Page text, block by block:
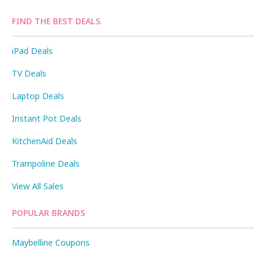
FIND THE BEST DEALS
iPad Deals
TV Deals
Laptop Deals
Instant Pot Deals
KitchenAid Deals
Trampoline Deals
View All Sales
POPULAR BRANDS
Maybelline Coupons